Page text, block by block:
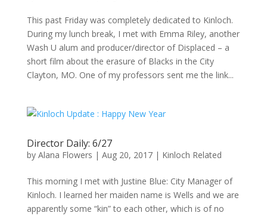
This past Friday was completely dedicated to Kinloch.
During my lunch break, I met with Emma Riley, another
Wash U alum and producer/director of Displaced – a
short film about the erasure of Blacks in the City
Clayton, MO. One of my professors sent me the link...
Director Daily: 6/27
by Alana Flowers | Aug 20, 2017| Kinloch Related
This morning I met with Justine Blue: City Manager of
Kinloch. I learned her maiden name is Wells and we are
apparently some “kin” to each other, which is of no